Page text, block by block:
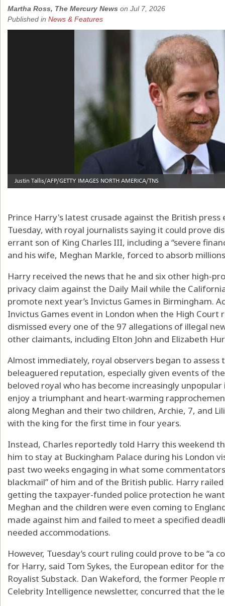
Martha Ross, The Mercury News on Jul 7, 2026
Published in News & Features
Prince Harry's latest crusade against the British press
Tuesday, with royal journalists saying it could prove
errant son of King Charles III, including a “severe
and his wife, Meghan Markle, forced to absorb
Harry received the news that he and six other high-
privacy claim against the Daily Mail while the
promote next year’s Invictus Games in Birmingham.
Invictus Games event in London when the High Court
dismissed every one of the 97 allegations of illegal
other claimants, including Elton John and Elizabeth
Almost immediately, royal observers began to assess
beleaguered reputation, especially given events of
beloved royal who has become increasingly
enjoy a triumphant and heart-warming
along Meghan and their two children, Archie, 7, and
with the king for the first time in four years.
Instead, Charles reportedly told Harry this weekend
him to stay at Buckingham Palace during his London
past two weeks engaging in what some
blackmail” of him and of the British public. Harry
getting the taxpayer-funded police protection he
Meghan and the children were even coming to
made against him and failed to meet a specified
needed accommodations.
However, Tuesday’s court ruling could prove to be
for Harry, said Tom Sykes, the European editor for
Royalist Substack. Dan Wakeford, the former People
Celebrity Intelligence newsletter, concurred that the